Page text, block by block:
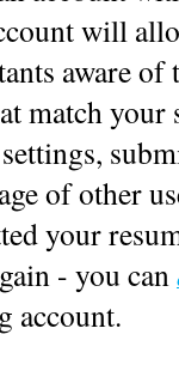
will
aware
match
of other
your
- you can
account.